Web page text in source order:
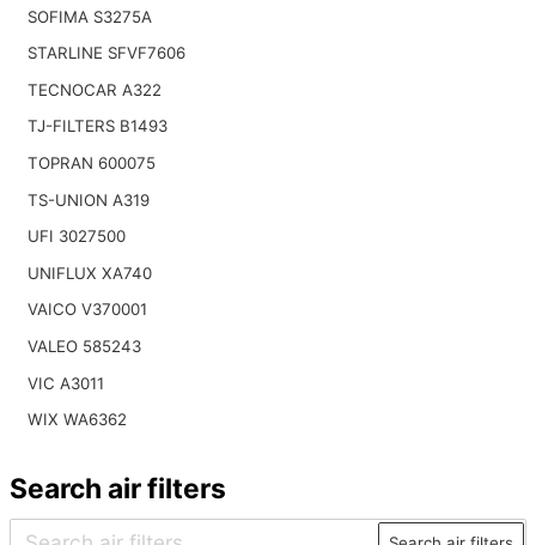
SOFIMA S3275A
STARLINE SFVF7606
TECNOCAR A322
TJ-FILTERS B1493
TOPRAN 600075
TS-UNION A319
UFI 3027500
UNIFLUX XA740
VAICO V370001
VALEO 585243
VIC A3011
WIX WA6362
Search air filters